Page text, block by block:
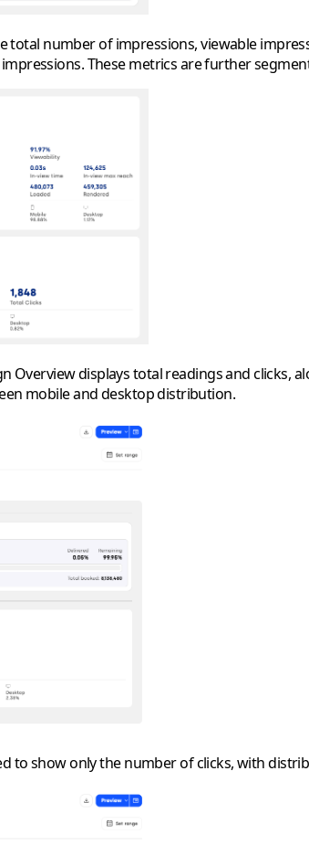
total number of impressions, viewable
These metrics are further
Overview displays total readings and clicks,
mobile and desktop distribution.
to show only the number of clicks, with